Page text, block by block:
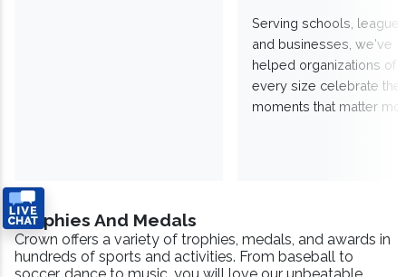
Serving schools,
and businesses, we've
helped organizations of
every size celebrate the
moments that matter
Trophies And Medals
Crown offers a variety of trophies, medals, and awards in
hundreds of sports and activities. From baseball to